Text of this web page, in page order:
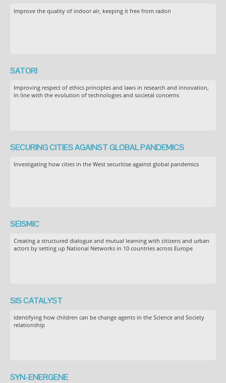
Improve the quality of indoor air, keeping it free from radon
SATORI
Improving respect of ethics principles and laws in research and innovation,
in line with the evolution of technologies and societal concerns
SECURING CITIES AGAINST GLOBAL PANDEMICS
Investigating how cities in the West securitise against global pandemics
SEiSMiC
Creating a structured dialogue and mutual learning with citizens and urban
actors by setting up National Networks in 10 countries across Europe
SIS CATALYST
Identifying how children can be change agents in the Science and Society
relationship
SYN-ENERGENE